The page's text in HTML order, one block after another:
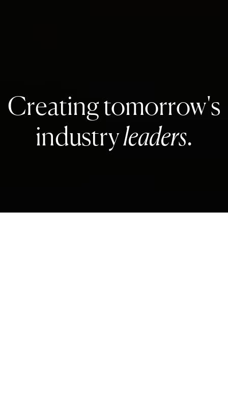
Creating tomorrow's
industryleaders.